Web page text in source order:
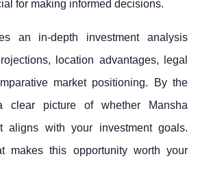
for making informed decisions.
an in-depth investment analysis
location advantages, legal
market positioning. By the
clear picture of whether Mansha
aligns with your investment goals.
makes this opportunity worth your